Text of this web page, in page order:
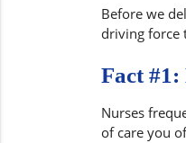
Before we
driving force
Fact #1:
Nurses
of care you